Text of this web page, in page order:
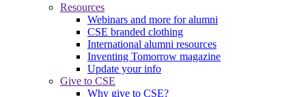
Resources
Webinars and more for alumni
CSE branded clothing
International alumni resources
Inventing Tomorrow magazine
Update your info
Give to CSE
Why give to CSE?